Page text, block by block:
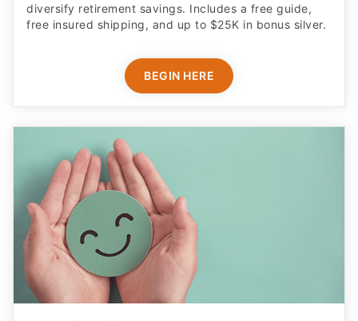
diversify retirement savings. Includes a free guide,
free insured shipping, and up to $25K in bonus silver.
BEGIN HERE